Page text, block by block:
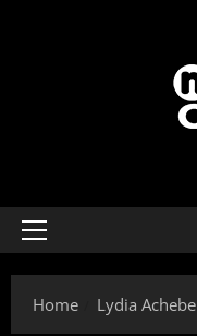
Home Lydia Achebe